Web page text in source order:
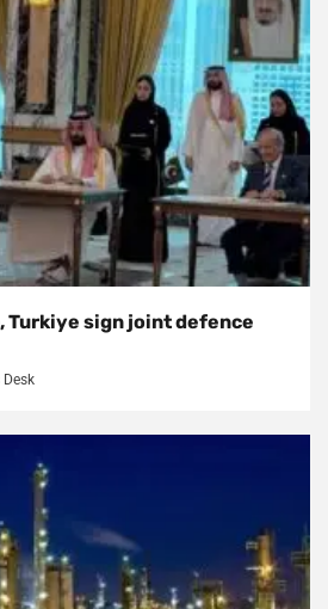
Turkiye sign joint defence
Desk